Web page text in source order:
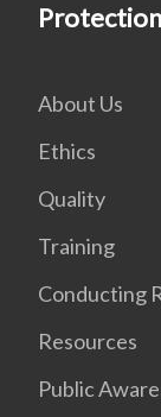
About Us
Ethics
Quality
Training
Conducting
Resources
Public